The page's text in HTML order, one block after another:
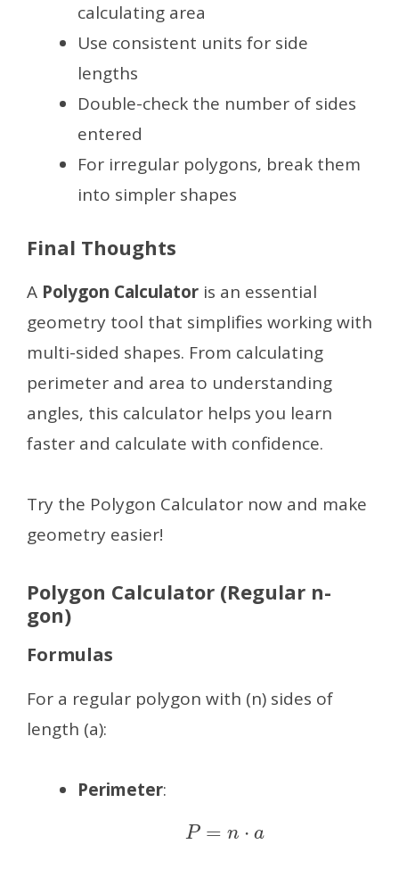
calculating area
Use consistent units for side
lengths
Double-check the number of sides
entered
For irregular polygons, break them
into simpler shapes
Final Thoughts
A Polygon Calculator is an essential
geometry tool that simplifies working with
multi-sided shapes. From calculating
perimeter and area to understanding
angles, this calculator helps you learn
faster and calculate with confidence.
Try the Polygon Calculator now and make
geometry easier!
Polygon Calculator (Regular n-
gon)
Formulas
For a regular polygon with (n) sides of
length (a):
Perimeter:
P= n⋅ a